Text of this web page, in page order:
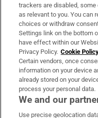
About Us
Irish Times Products &
OUR PARTNERS:
trackers are disabled,
as relevant to you. You can
choices or withdraw
Settings link on the bottom
have effect within our
Privacy Policy. Cookie
Certain vendors, once
information on your device
already stored on your
process your personal data.
We and our
Use precise geolocation